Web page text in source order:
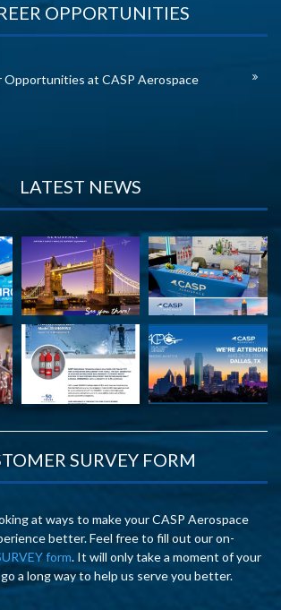
OPPORTUNITIES
Opportunities at CASP Aerospace
LATEST NEWS
SURVEY FORM
at ways to make your CASP Aerospace
better. Feel free to fill out our on-
form. It will only take a moment of your
go a long way to help us serve you better.